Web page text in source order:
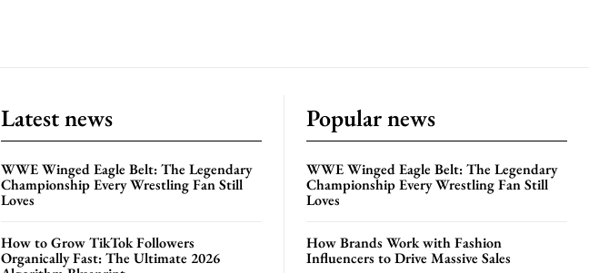
Latest news
WWE Winged Eagle Belt: The Legendary
Championship Every Wrestling Fan Still
Loves
How to Grow TikTok Followers
Organically Fast: The Ultimate 2026
Popular news
WWE Winged Eagle Belt: The Legendary
Championship Every Wrestling Fan Still
Loves
How Brands Work with Fashion
Influencers to Drive Massive Sales